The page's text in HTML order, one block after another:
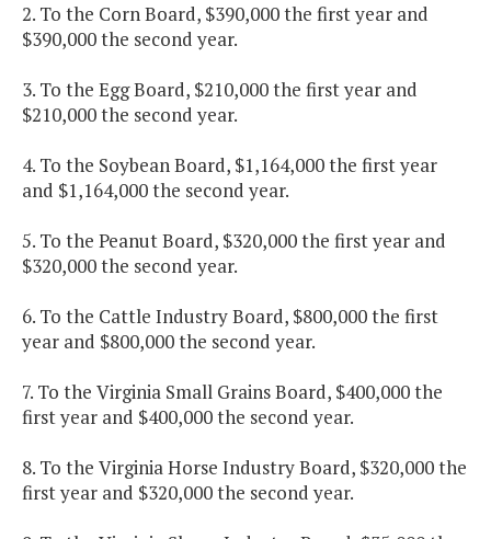
2. To the Corn Board, $390,000 the first year and
$390,000 the second year.
3. To the Egg Board, $210,000 the first year and
$210,000 the second year.
4. To the Soybean Board, $1,164,000 the first year
and $1,164,000 the second year.
5. To the Peanut Board, $320,000 the first year and
$320,000 the second year.
6. To the Cattle Industry Board, $800,000 the first
year and $800,000 the second year.
7. To the Virginia Small Grains Board, $400,000 the
first year and $400,000 the second year.
8. To the Virginia Horse Industry Board, $320,000 the
first year and $320,000 the second year.